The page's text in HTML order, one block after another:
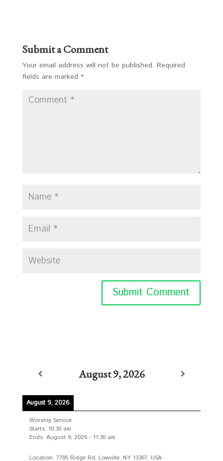
Submit a Comment
Your email address will not be published. Required
fields are marked *
August 9, 2026
August 9, 2026
Worship Service
Starts: 10:30 am
Ends: August 9, 2026- 11:30 am
Location: 7705 Ridge Rd, Lowville, NY 13367, USA